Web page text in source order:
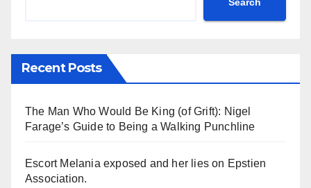
Recent Posts
The Man Who Would Be King (of Grift): Nigel
Farage’s Guide to Being a Walking Punchline
Escort Melania exposed and her lies on Epstien
Association.